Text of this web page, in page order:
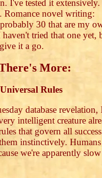
I've tested it extensively.
Romance novel writing:
30 that are my
tried that one yet,
it a go.
More:
Rules
database revelation,
intelligent creature
that govern all
instinctively. Humans
we're apparently slow